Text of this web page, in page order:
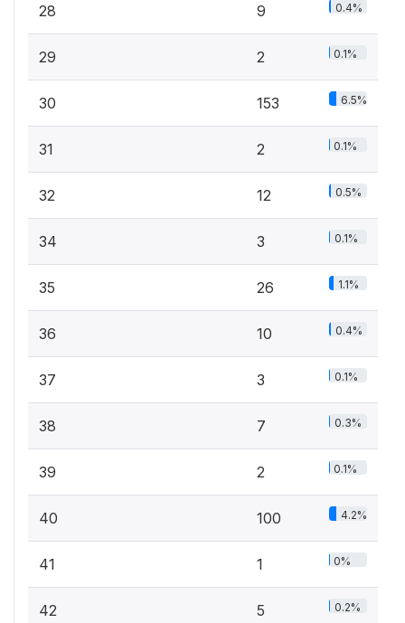
28 9 0.4%
29 2 0.1%
30 153 6.5%
31 2 0.1%
32 12 0.5%
34 3 0.1%
35 26 1.1%
36 10 0.4%
37 3 0.1%
38 7 0.3%
39 2 0.1%
40 100 4.2%
41 1 0%
42 5 0.2%